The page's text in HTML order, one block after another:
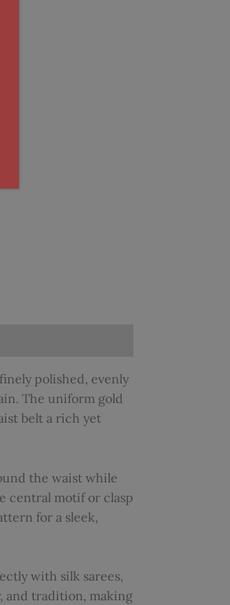
polished, evenly
The uniform gold
belt a rich yet
the waist while
central motif or clasp
for a sleek,
with silk sarees,
and tradition, making